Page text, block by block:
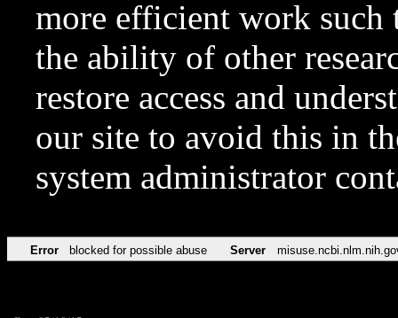
more efficient work such
the ability of other
restore access and
our site to avoid this in
system administrator
Error blocked for possible abuse Server